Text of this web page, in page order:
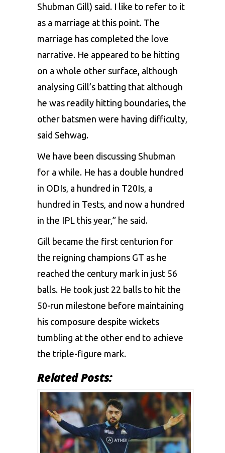
Shubman Gill) said. I like to refer to it
as a marriage at this point. The
marriage has completed the love
narrative. He appeared to be hitting
on a whole other surface, although
analysing Gill’s batting that although
he was readily hitting boundaries, the
other batsmen were having difficulty,
said Sehwag.
We have been discussing Shubman
for a while. He has a double hundred
in ODIs, a hundred in T20Is, a
hundred in Tests, and now a hundred
in the IPL this year,” he said.
Gill became the first centurion for
the reigning champions GT as he
reached the century mark in just 56
balls. He took just 22 balls to hit the
50-run milestone before maintaining
his composure despite wickets
tumbling at the other end to achieve
the triple-figure mark.
Related Posts: